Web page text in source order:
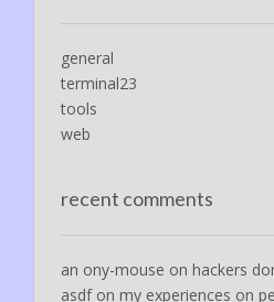
general
terminal23
tools
web
recent comments
an ony-mouse on hackers
asdfon my experiences on